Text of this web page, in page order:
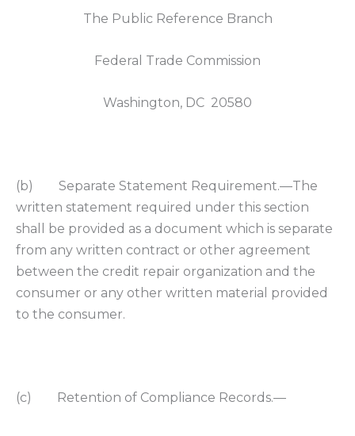
The Public Reference Branch
Federal Trade Commission
Washington, DC 20580
(b) Separate Statement Requirement.—The
written statement required under this section
shall be provided as a document which is separate
from any written contract or other agreement
between the credit repair organization and the
consumer or any other written material provided
to the consumer.
(c) Retention of Compliance Records.—